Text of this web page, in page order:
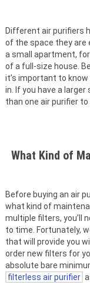
Different air purifiers
of the space they are
a small apartment,
of a full-size house.
it’s important to know
in. If you have a
than one air purifier
What Kind of
Before buying an air
what kind of
multiple filters, you’ll
to time. Fortunately,
that will provide you
order new filters for
absolute bare
filterless air purifier